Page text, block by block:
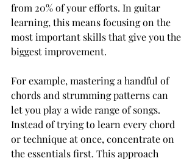
from 20% of your efforts. In guitar
learning, this means focusing on the
most important skills that give you the
biggest improvement.
For example, mastering a handful of
chords and strumming patterns can
let you play a wide range of songs.
Instead of trying to learn every chord
or technique at once, concentrate on
the essentials first. This approach